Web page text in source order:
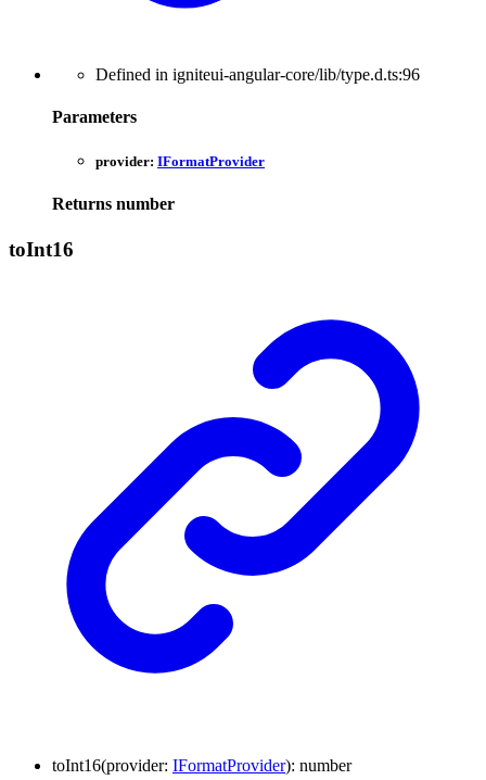
Defined in igniteui-angular-core/lib/type.d.ts:96
Parameters
provider: IFormatProvider
Returns number
toInt16
toInt16(provider: IFormatProvider): number